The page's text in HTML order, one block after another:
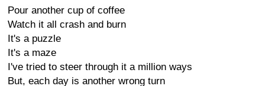
Pour another cup of coffee
Watch it all crash and burn
It's a puzzle
It's a maze
I've tried to steer through it a million ways
But, each day is another wrong turn